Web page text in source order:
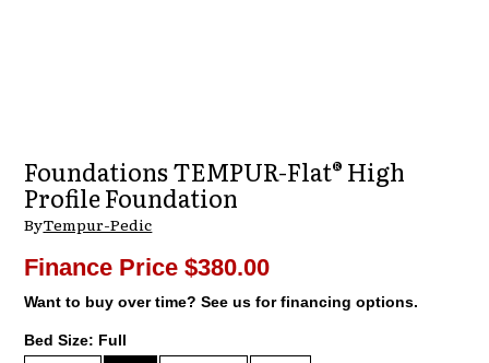
Foundations TEMPUR-Flat® High
Profile Foundation
ByTempur-Pedic
Finance Price $380.00
Want to buy over time? See us for financing options.
Bed Size: Full